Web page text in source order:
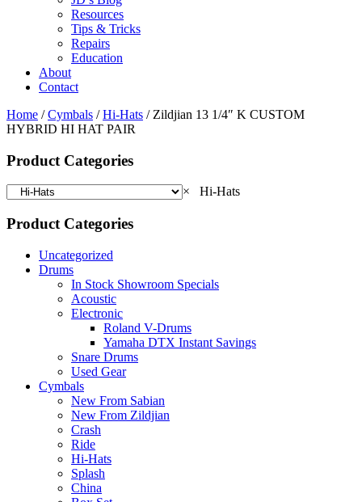
Resources
Tips & Tricks
Repairs
Education
About
Contact
Home /Cymbals /Hi-Hats / Zildjian 13 1/4″ K CUSTOM
HYBRID HI HAT PAIR
Product Categories
× Hi-Hats
Product Categories
Uncategorized
Drums
In Stock Showroom Specials
Acoustic
Electronic
Roland V-Drums
Yamaha DTX Instant Savings
Snare Drums
Used Gear
Cymbals
New From Sabian
New From Zildjian
Crash
Ride
Hi-Hats
Splash
China